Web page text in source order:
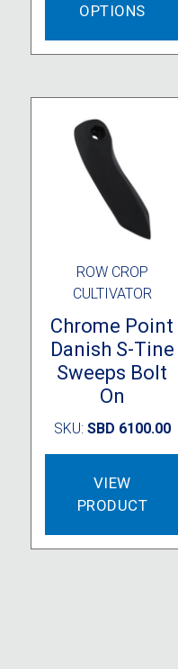
OPTIONS
ROW CROP
CULTIVATOR
Chrome Point
Danish S-Tine
Sweeps Bolt
On
SKU: SBD 6100.00
VIEW
PRODUCT